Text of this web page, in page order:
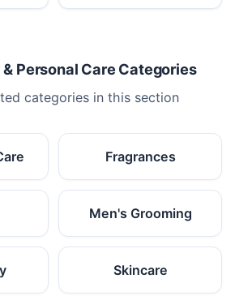
Personal Care Categories
categories in this section
Fragrances
Men's Grooming
Skincare